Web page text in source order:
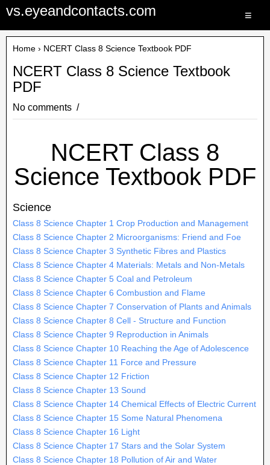
vs.eyeandcontacts.com ≡
Home › NCERT Class 8 Science Textbook PDF
NCERT Class 8 Science Textbook
PDF
No comments
NCERT Class 8
Science Textbook PDF
Science
Class 8 Science Chapter 1 Crop Production and Management
Class 8 Science Chapter 2 Microorganisms: Friend and Foe
Class 8 Science Chapter 3 Synthetic Fibres and Plastics
Class 8 Science Chapter 4 Materials: Metals and Non-Metals
Class 8 Science Chapter 5 Coal and Petroleum
Class 8 Science Chapter 6 Combustion and Flame
Class 8 Science Chapter 7 Conservation of Plants and Animals
Class 8 Science Chapter 8 Cell - Structure and Function
Class 8 Science Chapter 9 Reproduction in Animals
Class 8 Science Chapter 10 Reaching the Age of Adolescence
Class 8 Science Chapter 11 Force and Pressure
Class 8 Science Chapter 12 Friction
Class 8 Science Chapter 13 Sound
Class 8 Science Chapter 14 Chemical Effects of Electric Current
Class 8 Science Chapter 15 Some Natural Phenomena
Class 8 Science Chapter 16 Light
Class 8 Science Chapter 17 Stars and the Solar System
Class 8 Science Chapter 18 Pollution of Air and Water